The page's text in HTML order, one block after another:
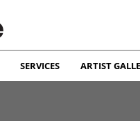
SERVICES ARTIST